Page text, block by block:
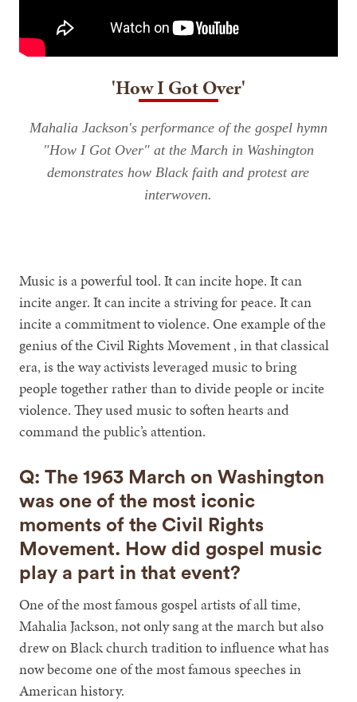
'How I Got Over'
Mahalia Jackson's performance of the gospel hymn
"How I Got Over" at the March in Washington
demonstrates how Black faith and protest are
interwoven.
Music is a powerful tool. It can incite hope. It can
incite anger. It can incite a striving for peace. It can
incite a commitment to violence. One example of the
genius of the Civil Rights Movement , in that classical
era, is the way activists leveraged music to bring
people together rather than to divide people or incite
violence. They used music to soften hearts and
command the public’s attention.
Q: The 1963 March on Washington
was one of the most iconic
moments of the Civil Rights
Movement. How did gospel music
play a part in that event?
One of the most famous gospel artists of all time,
Mahalia Jackson, not only sang at the march but also
drew on Black church tradition to influence what has
now become one of the most famous speeches in
American history.